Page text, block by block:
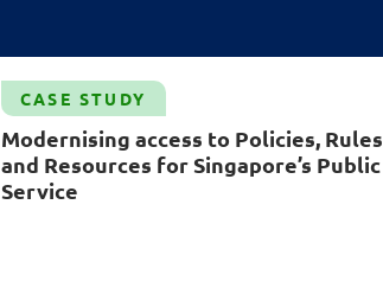
CASE STUDY
Modernising access to Policies, Rules
and Resources for Singapore’s Public
Service